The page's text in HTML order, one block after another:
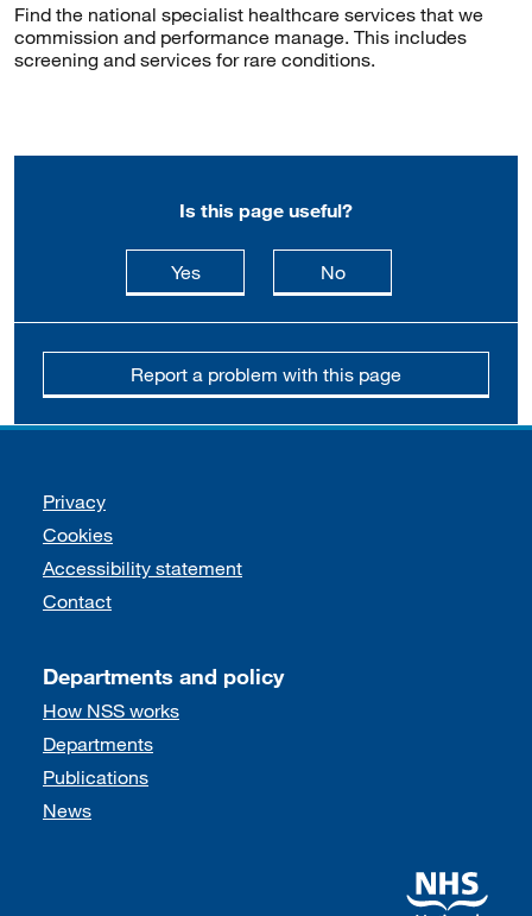
Find the national specialist healthcare services that we
commission and performance manage. This includes
screening and services for rare conditions.
Is this page useful?
Yesthis page is useful
Nothis page is not
Report a problem with this page
Support links
Privacy
Cookies
Accessibility statement
Contact
Departments and policy
How NSS works
Departments
Publications
News